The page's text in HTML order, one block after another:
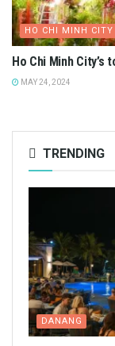
HO CHI MINH CITY
Ho Chi Minh
MAY 24, 2024
TRENDING
DANANG